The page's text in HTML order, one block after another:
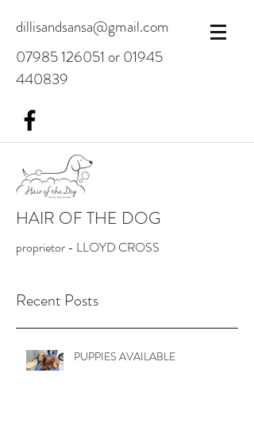
dillisandsansa@gmail.com
07985 126051 or01945
440839
HAIR OF THE DOG
proprietor - LLOYD CROSS
Recent Posts
PUPPIES AVAILABLE